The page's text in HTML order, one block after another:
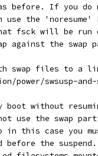
before. If you
use the
fsck will be
against the swap
swap files to a
power/swsusp-
boot without
use the swap
in this case you
before the